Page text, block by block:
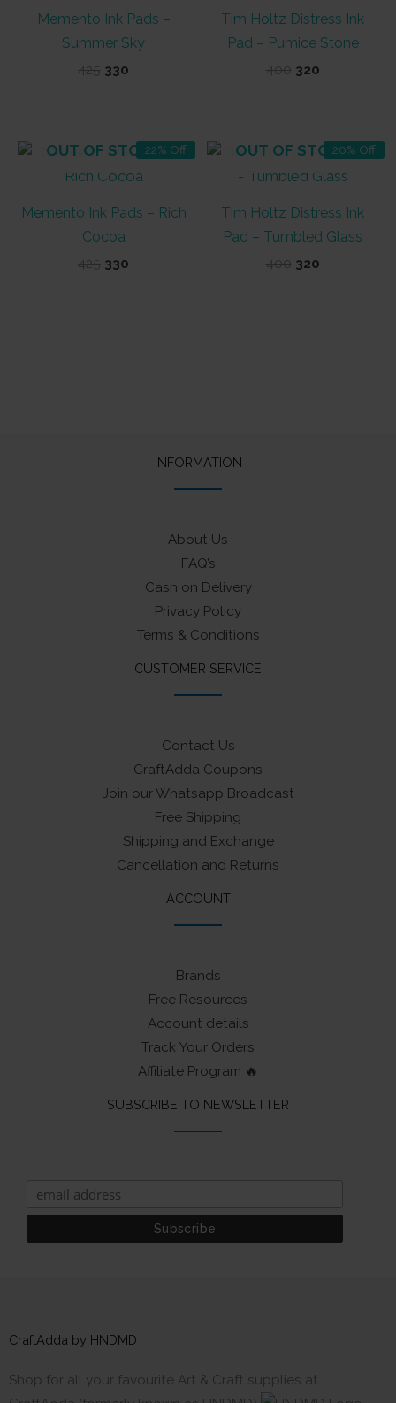
Memento Ink Pads –
Summer Sky
425 Original
330
Tim Holtz Distress Ink
Pad – Pumice Stone
400 Original
320Current
22% Off
OUT OF STOCK
Memento Ink Pads – Rich
Cocoa
425 Original
330
20% Off
OUT OF STOCK
Tim Holtz Distress Ink
Pad – Tumbled Glass
400 Original
320Current
INFORMATION
About Us
FAQ’s
Cash on Delivery
Privacy Policy
Terms & Conditions
CUSTOMER SERVICE
Contact Us
CraftAdda Coupons
Join our Whatsapp Broadcast
Free Shipping
Shipping and Exchange
Cancellation and Returns
ACCOUNT
Brands
Free Resources
Account details
Track Your Orders
Affiliate Program 🔥
SUBSCRIBE TO NEWSLETTER
CraftAdda by HNDMD
Shop for all your favourite Art & Craft supplies at